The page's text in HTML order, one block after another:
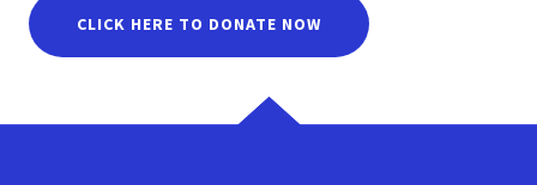
CLICK HERE TO DONATE NOW